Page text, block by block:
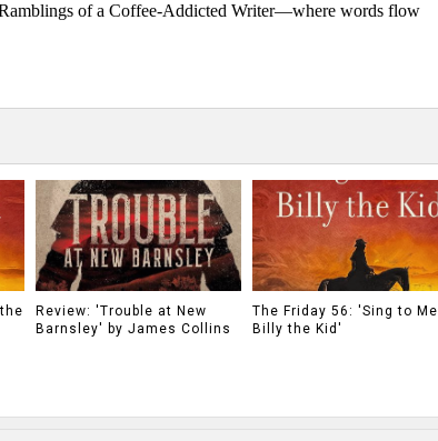
of a Coffee-Addicted Writer—where words flow
Review: 'Trouble at New
Barnsley' by James Collins
The Friday 56: 'Sing to Me
Billy the Kid'